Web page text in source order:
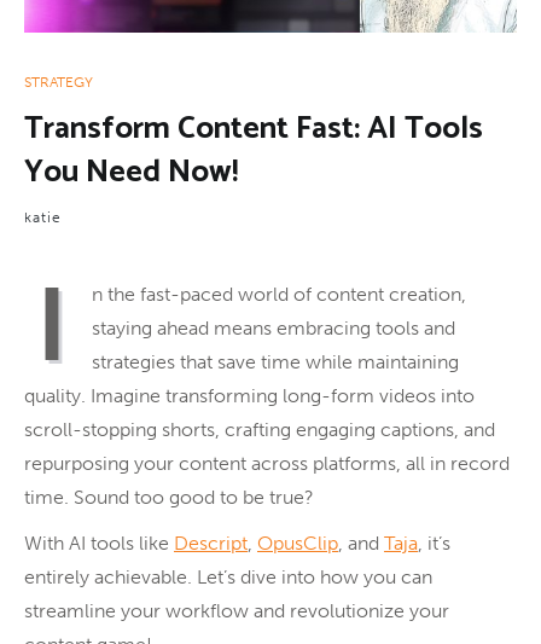
STRATEGY
Transform Content Fast: AI Tools
You Need Now!
katie
I
n the fast-paced world of content creation,
staying ahead means embracing tools and
strategies that save time while maintaining
quality. Imagine transforming long-form videos into
scroll-stopping shorts, crafting engaging captions, and
repurposing your content across platforms, all in record
time. Sound too good to be true?
With AI tools like Descript, OpusClip, and Taja, it’s
entirely achievable. Let’s dive into how you can
streamline your workflow and revolutionize your